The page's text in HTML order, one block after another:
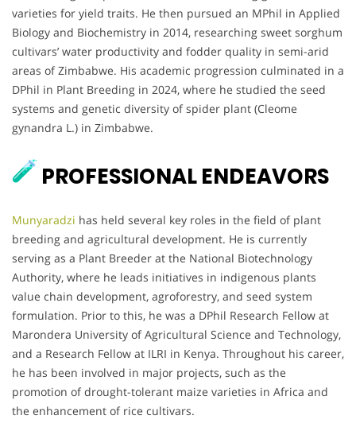
varieties for yield traits. He then pursued an MPhil in Applied
Biology and Biochemistry in 2014, researching sweet sorghum
cultivars’ water productivity and fodder quality in semi-arid
areas of Zimbabwe. His academic progression culminated in a
DPhil in Plant Breeding in 2024, where he studied the seed
systems and genetic diversity of spider plant (Cleome
gynandra L.) in Zimbabwe.
PROFESSIONAL ENDEAVORS
Munyaradzi has held several key roles in the field of plant
breeding and agricultural development. He is currently
serving as a Plant Breeder at the National Biotechnology
Authority, where he leads initiatives in indigenous plants
value chain development, agroforestry, and seed system
formulation. Prior to this, he was a DPhil Research Fellow at
Marondera University of Agricultural Science and Technology,
and a Research Fellow at ILRI in Kenya. Throughout his career,
he has been involved in major projects, such as the
promotion of drought-tolerant maize varieties in Africa and
the enhancement of rice cultivars.